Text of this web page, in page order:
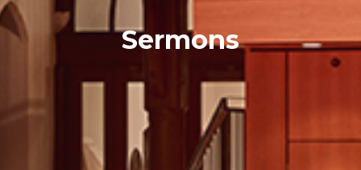
Sermons